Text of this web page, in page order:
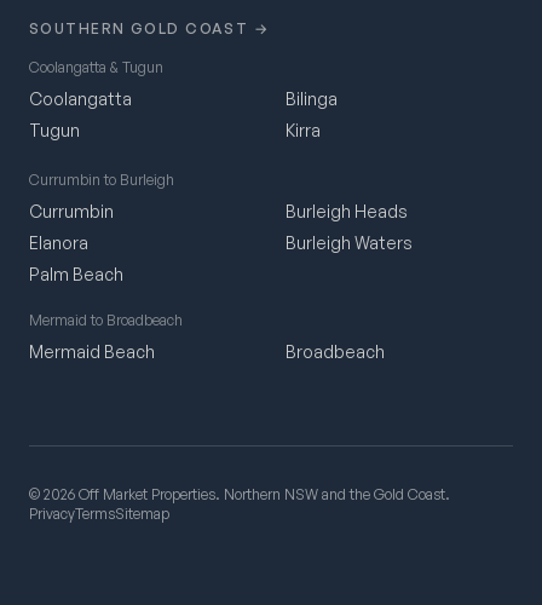
SOUTHERN GOLD COAST →
Coolangatta & Tugun
Coolangatta
Tugun
Bilinga
Kirra
Currumbin to Burleigh
Currumbin
Elanora
Palm Beach
Burleigh Heads
Burleigh Waters
Mermaid to Broadbeach
Mermaid Beach Broadbeach
© 2026 Off Market Properties. Northern NSW and the Gold Coast.
PrivacyTermsSitemap